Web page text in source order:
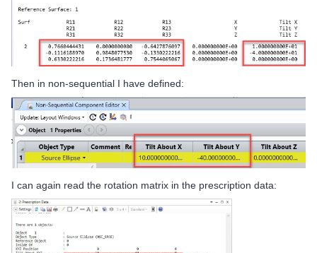
Then in non-sequential I have defined:
I can again read the rotation matrix in the prescription data: